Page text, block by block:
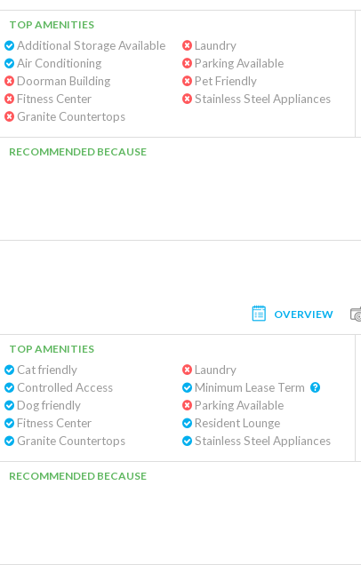
TOP AMENITIES
Additional Storage Available
Air Conditioning
Doorman Building
Fitness Center
Granite Countertops
Laundry
Parking Available
Pet Friendly
Stainless Steel Appliances
RECOMMENDED BECAUSE
OVERVIEW
TOP AMENITIES
Cat friendly
Controlled Access
Dog friendly
Fitness Center
Granite Countertops
Laundry
Parking Available
Resident Lounge
Stainless Steel Appliances
RECOMMENDED BECAUSE